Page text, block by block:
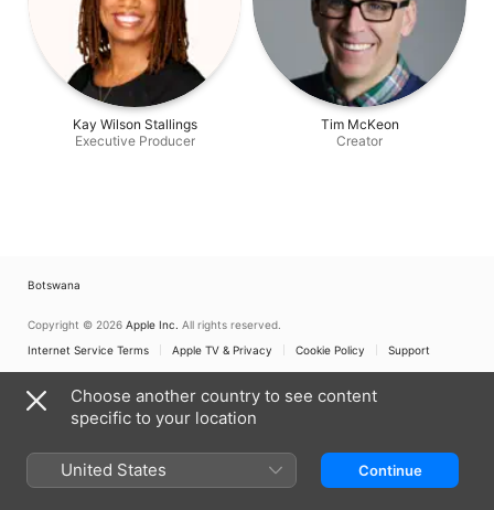
Kay Wilson Stallings
Executive Producer
Tim McKeon
Creator
Botswana
Copyright © 2026 Apple Inc. All rights reserved.
Internet Service Terms
Apple TV & Privacy Cookie Policy Support
Choose another country to see content
specific to your location
United States Continue